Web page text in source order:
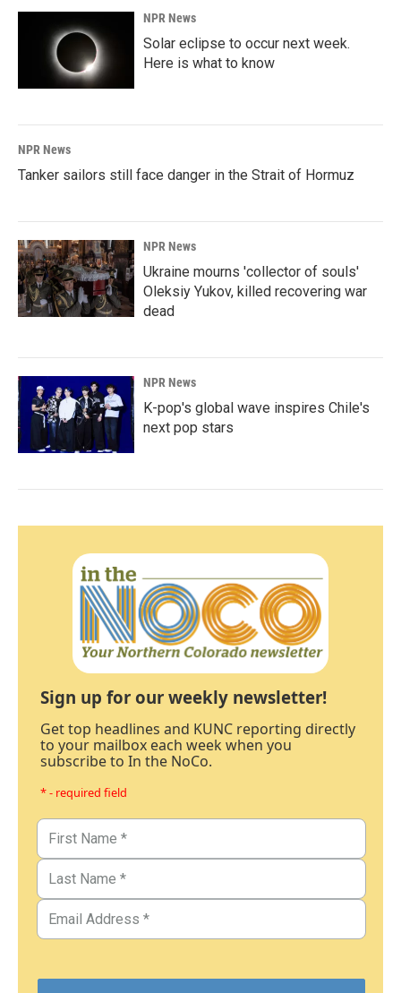
NPR News
Solar eclipse to occur next week.
Here is what to know
NPR News
Tanker sailors still face danger in the Strait of Hormuz
NPR News
Ukraine mourns 'collector of souls'
Oleksiy Yukov, killed recovering war
dead
NPR News
K-pop's global wave inspires Chile's
next pop stars
Sign up for our weekly newsletter!
Get top headlines and KUNC reporting directly
to your mailbox each week when you
subscribe to In the NoCo.
* - required field